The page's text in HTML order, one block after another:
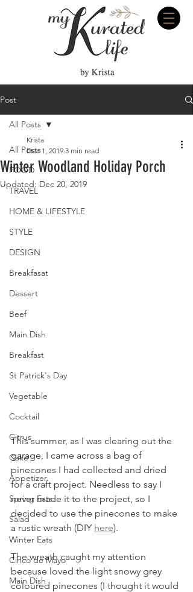
Post
All Posts
FOOD
TRAVEL
HOME & LIFESTYLE
STYLE
DESIGN
Breakfasat
Dessert
Beef
Main Dish
Breakfast
St Patrick's Day
Vegetable
Cocktail
Citrus
Cake
Appetizer
Spring Eats
Salad
Winter Eats
Cinco de Mayo
Main Dish
All Posts
Winter Woodland Holiday Porch
Krista
Dec 1, 2019 3 min read
Updated: Dec 20, 2019
This summer, as I was clearing out the
garage, I came across a bag of
pinecones I had collected and dried
for a craft project. Needless to say I
never made it to the project, so I
decided to use the pinecones to make
a rustic wreath (DIY here).
The wreath caught my attention
because loved the light snowy grey
coloured pinecones (I thought it would